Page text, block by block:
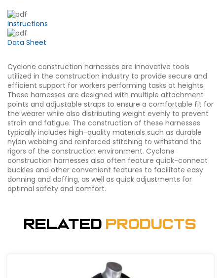
Instructions
Data Sheet
Cyclone construction harnesses are innovative tools
utilized in the construction industry to provide secure and
efficient support for workers performing tasks at heights.
These harnesses are designed with multiple attachment
points and adjustable straps to ensure a comfortable fit for
the wearer while also distributing weight evenly to prevent
strain and fatigue. The construction of these harnesses
typically includes high-quality materials such as durable
nylon webbing and reinforced stitching to withstand the
rigors of the construction environment. Cyclone
construction harnesses also often feature quick-connect
buckles and other convenient features to facilitate easy
donning and doffing, as well as quick adjustments for
optimal safety and comfort.
Related Products